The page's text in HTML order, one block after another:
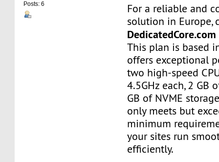
Posts: 6
For a reliable and
solution in Europe,
DedicatedCore.com
This plan is based
offers exceptional
two high-speed
4.5GHz each, 2 GB
GB of NVME
only meets but
minimum
your sites run
efficiently.